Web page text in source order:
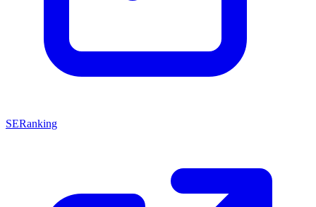
SERanking